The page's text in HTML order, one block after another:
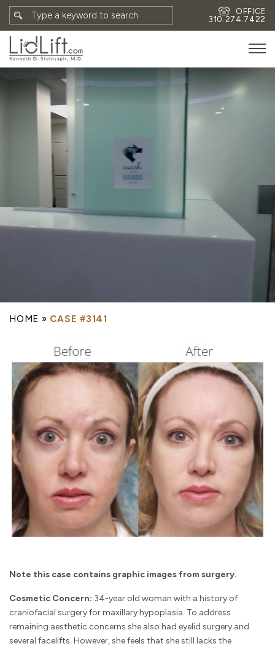
OFFICE
310.274.7422
HOME
MEET DR. STEINSAPIR
EYES
HOME » CASE #3141
Note this case contains graphic images from surgery.
Cosmetic Concern: 34-year old woman with a history of
craniofacial surgery for maxillary hypoplasia. To address
remaining aesthetic concerns she also had eyelid surgery and
several facelifts. However, she feels that she still lacks the